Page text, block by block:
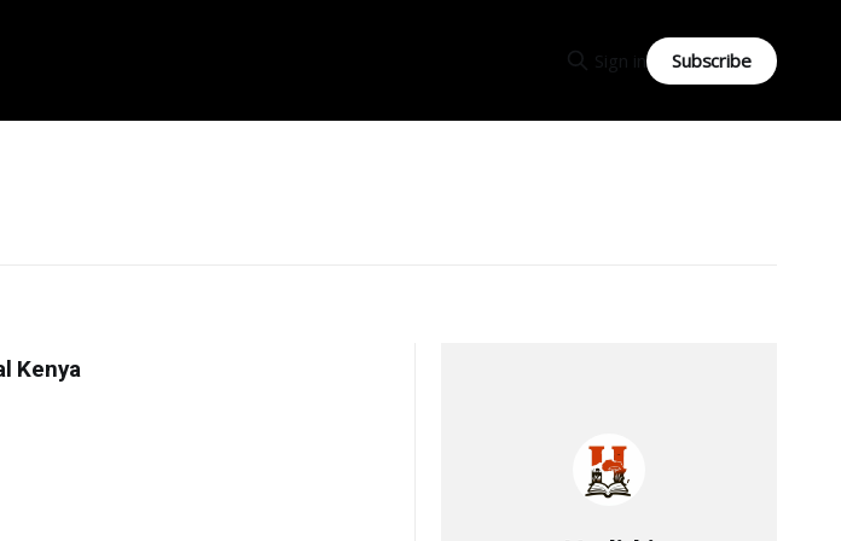
Sign in Subscribe
Kenya